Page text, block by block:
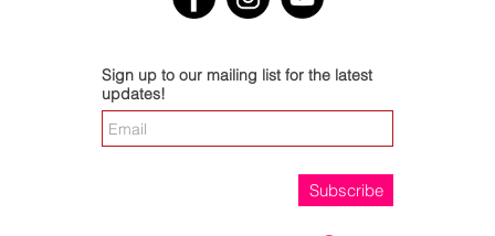
Sign up to our mailing list for the latest
updates!
Subscribe